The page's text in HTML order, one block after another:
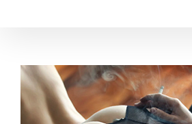
View
Larger
Image